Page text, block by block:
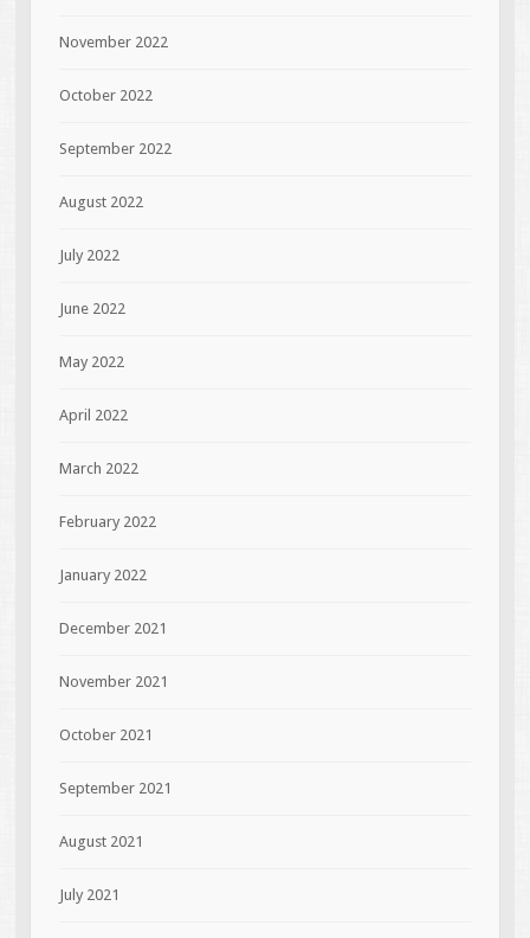
November 2022
October 2022
September 2022
August 2022
July 2022
June 2022
May 2022
April 2022
March 2022
February 2022
January 2022
December 2021
November 2021
October 2021
September 2021
August 2021
July 2021